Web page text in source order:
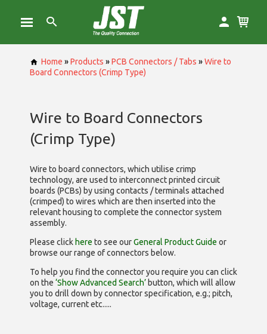
Home »Products »PCB Connectors / Tabs »Wire to
Board Connectors (Crimp Type)
Wire to Board Connectors
(Crimp Type)
Wire to board connectors, which utilise crimp
technology, are used to interconnect printed circuit
boards (PCBs) by using contacts / terminals attached
(crimped) to wires which are then inserted into the
relevant housing to complete the connector system
assembly.
Please click here to see ourGeneral Product Guide or
browse our range ofconnectors below.
To help you find the connector you require you can click
on the ‘Show Advanced Search’ button, which will allow
you to drill down by connector specification, e.g.; pitch,
voltage, current etc.....